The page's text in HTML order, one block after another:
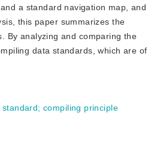
a standard navigation map, and
this paper summarizes the
By analyzing and comparing the
data standards, which are of
;compiling principle